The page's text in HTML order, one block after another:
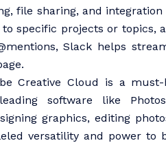
file sharing, and integration
specific projects or topics,
Slack helps
Creative Cloud is a must-
software like
graphics, editing
versatility and power to